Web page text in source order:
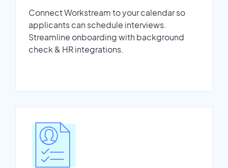
Connect Workstream to your calendar so
applicants can schedule interviews.
Streamline onboarding with background
check & HR integrations.